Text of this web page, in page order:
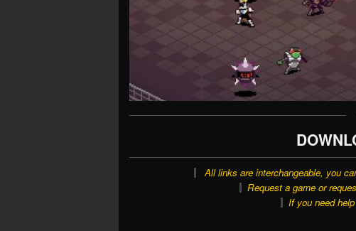
All links are interchangeable, you
Request a game or
If you need